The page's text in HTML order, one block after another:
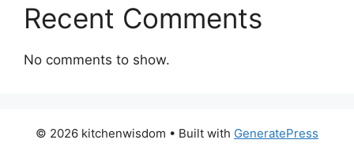
Recent Comments
No comments to show.
© 2026 kitchenwisdom • Built with GeneratePress